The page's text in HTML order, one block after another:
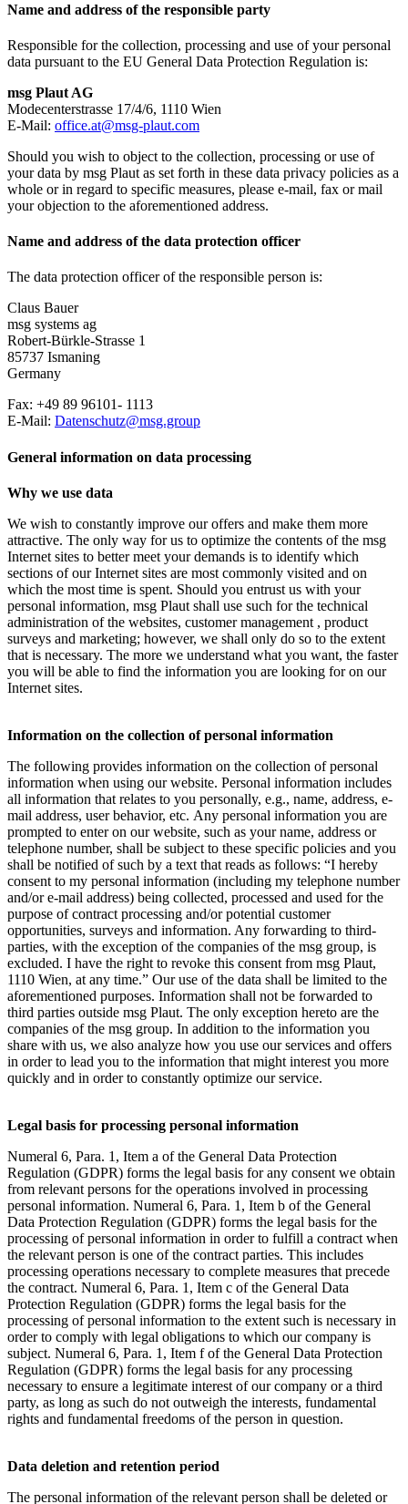
Name and address of the responsible party
Responsible for the collection, processing and use of your personal
data pursuant to the EU General Data Protection Regulation is:
msg Plaut AG
Modecenterstrasse 17/4/6, 1110 Wien
E-Mail: office.at@msg-plaut.com
Should you wish to object to the collection, processing or use of
your data by msg Plaut as set forth in these data privacy policies as a
whole or in regard to specific measures, please e-mail, fax or mail
your objection to the aforementioned address.
Name and address of the data protection officer
The data protection officer of the responsible person is:
Claus Bauer
msg systems ag
Robert-Bürkle-Strasse 1
85737 Ismaning
Germany
Fax: +49 89 96101- 1113
E-Mail: Datenschutz@msg.group
General information on data processing
Why we use data
We wish to constantly improve our offers and make them more
attractive. The only way for us to optimize the contents of the msg
Internet sites to better meet your demands is to identify which
sections of our Internet sites are most commonly visited and on
which the most time is spent. Should you entrust us with your
personal information, msg Plaut shall use such for the technical
administration of the websites, customer management , product
surveys and marketing; however, we shall only do so to the extent
that is necessary. The more we understand what you want, the faster
you will be able to find the information you are looking for on our
Internet sites.
Information on the collection of personal information
The following provides information on the collection of personal
information when using our website. Personal information includes
all information that relates to you personally, e.g., name, address, e-
mail address, user behavior, etc. Any personal information you are
prompted to enter on our website, such as your name, address or
telephone number, shall be subject to these specific policies and you
shall be notified of such by a text that reads as follows: “I hereby
consent to my personal information (including my telephone number
and/or e-mail address) being collected, processed and used for the
purpose of contract processing and/or potential customer
opportunities, surveys and information. Any forwarding to third-
parties, with the exception of the companies of the msg group, is
excluded. I have the right to revoke this consent from msg Plaut,
1110 Wien, at any time.” Our use of the data shall be limited to the
aforementioned purposes. Information shall not be forwarded to
third parties outside msg Plaut. The only exception hereto are the
companies of the msg group. In addition to the information you
share with us, we also analyze how you use our services and offers
in order to lead you to the information that might interest you more
quickly and in order to constantly optimize our service.
Legal basis for processing personal information
Numeral 6, Para. 1, Item a of the General Data Protection
Regulation (GDPR) forms the legal basis for any consent we obtain
from relevant persons for the operations involved in processing
personal information. Numeral 6, Para. 1, Item b of the General
Data Protection Regulation (GDPR) forms the legal basis for the
processing of personal information in order to fulfill a contract when
the relevant person is one of the contract parties. This includes
processing operations necessary to complete measures that precede
the contract. Numeral 6, Para. 1, Item c of the General Data
Protection Regulation (GDPR) forms the legal basis for the
processing of personal information to the extent such is necessary in
order to comply with legal obligations to which our company is
subject. Numeral 6, Para. 1, Item f of the General Data Protection
Regulation (GDPR) forms the legal basis for any processing
necessary to ensure a legitimate interest of our company or a third
party, as long as such do not outweigh the interests, fundamental
rights and fundamental freedoms of the person in question.
Data deletion and retention period
The personal information of the relevant person shall be deleted or